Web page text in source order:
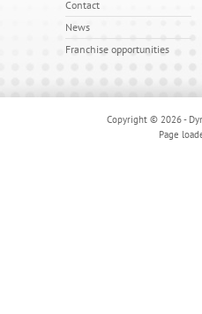
Contact
News
Franchise opportunities
Copyright © 2026 -
Page